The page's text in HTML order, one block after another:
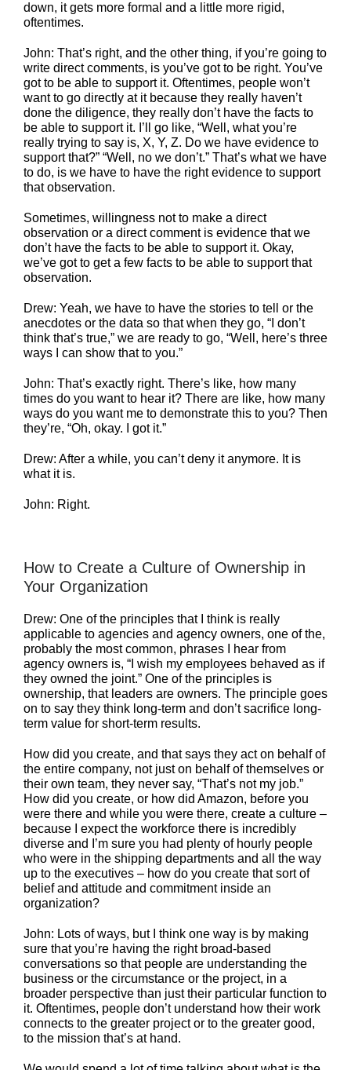
down, it gets more formal and a little more rigid,
oftentimes.
John: That’s right, and the other thing, if you’re going to
write direct comments, is you’ve got to be right. You’ve
got to be able to support it. Oftentimes, people won’t
want to go directly at it because they really haven’t
done the diligence, they really don’t have the facts to
be able to support it. I’ll go like, “Well, what you’re
really trying to say is, X, Y, Z. Do we have evidence to
support that?” “Well, no we don’t.” That’s what we have
to do, is we have to have the right evidence to support
that observation.
Sometimes, willingness not to make a direct
observation or a direct comment is evidence that we
don’t have the facts to be able to support it. Okay,
we’ve got to get a few facts to be able to support that
observation.
Drew: Yeah, we have to have the stories to tell or the
anecdotes or the data so that when they go, “I don’t
think that’s true,” we are ready to go, “Well, here’s three
ways I can show that to you.”
John: That’s exactly right. There’s like, how many
times do you want to hear it? There are like, how many
ways do you want me to demonstrate this to you? Then
they’re, “Oh, okay. I got it.”
Drew: After a while, you can’t deny it anymore. It is
what it is.
John: Right.
How to Create a Culture of Ownership in
Your Organization
Drew: One of the principles that I think is really
applicable to agencies and agency owners, one of the,
probably the most common, phrases I hear from
agency owners is, “I wish my employees behaved as if
they owned the joint.” One of the principles is
ownership, that leaders are owners. The principle goes
on to say they think long-term and don’t sacrifice long-
term value for short-term results.
How did you create, and that says they act on behalf of
the entire company, not just on behalf of themselves or
their own team, they never say, “That’s not my job.”
How did you create, or how did Amazon, before you
were there and while you were there, create a culture –
because I expect the workforce there is incredibly
diverse and I’m sure you had plenty of hourly people
who were in the shipping departments and all the way
up to the executives – how do you create that sort of
belief and attitude and commitment inside an
organization?
John: Lots of ways, but I think one way is by making
sure that you’re having the right broad-based
conversations so that people are understanding the
business or the circumstance or the project, in a
broader perspective than just their particular function to
it. Oftentimes, people don’t understand how their work
connects to the greater project or to the greater good,
to the mission that’s at hand.